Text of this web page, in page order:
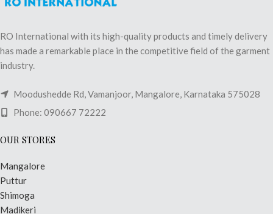
RO International with its high-quality products and timely delivery
has made a remarkable place in the competitive field of the garment
industry.
Moodushedde Rd, Vamanjoor, Mangalore, Karnataka 575028
Phone: 090667 72222
OUR STORES
Mangalore
Puttur
Shimoga
Madikeri